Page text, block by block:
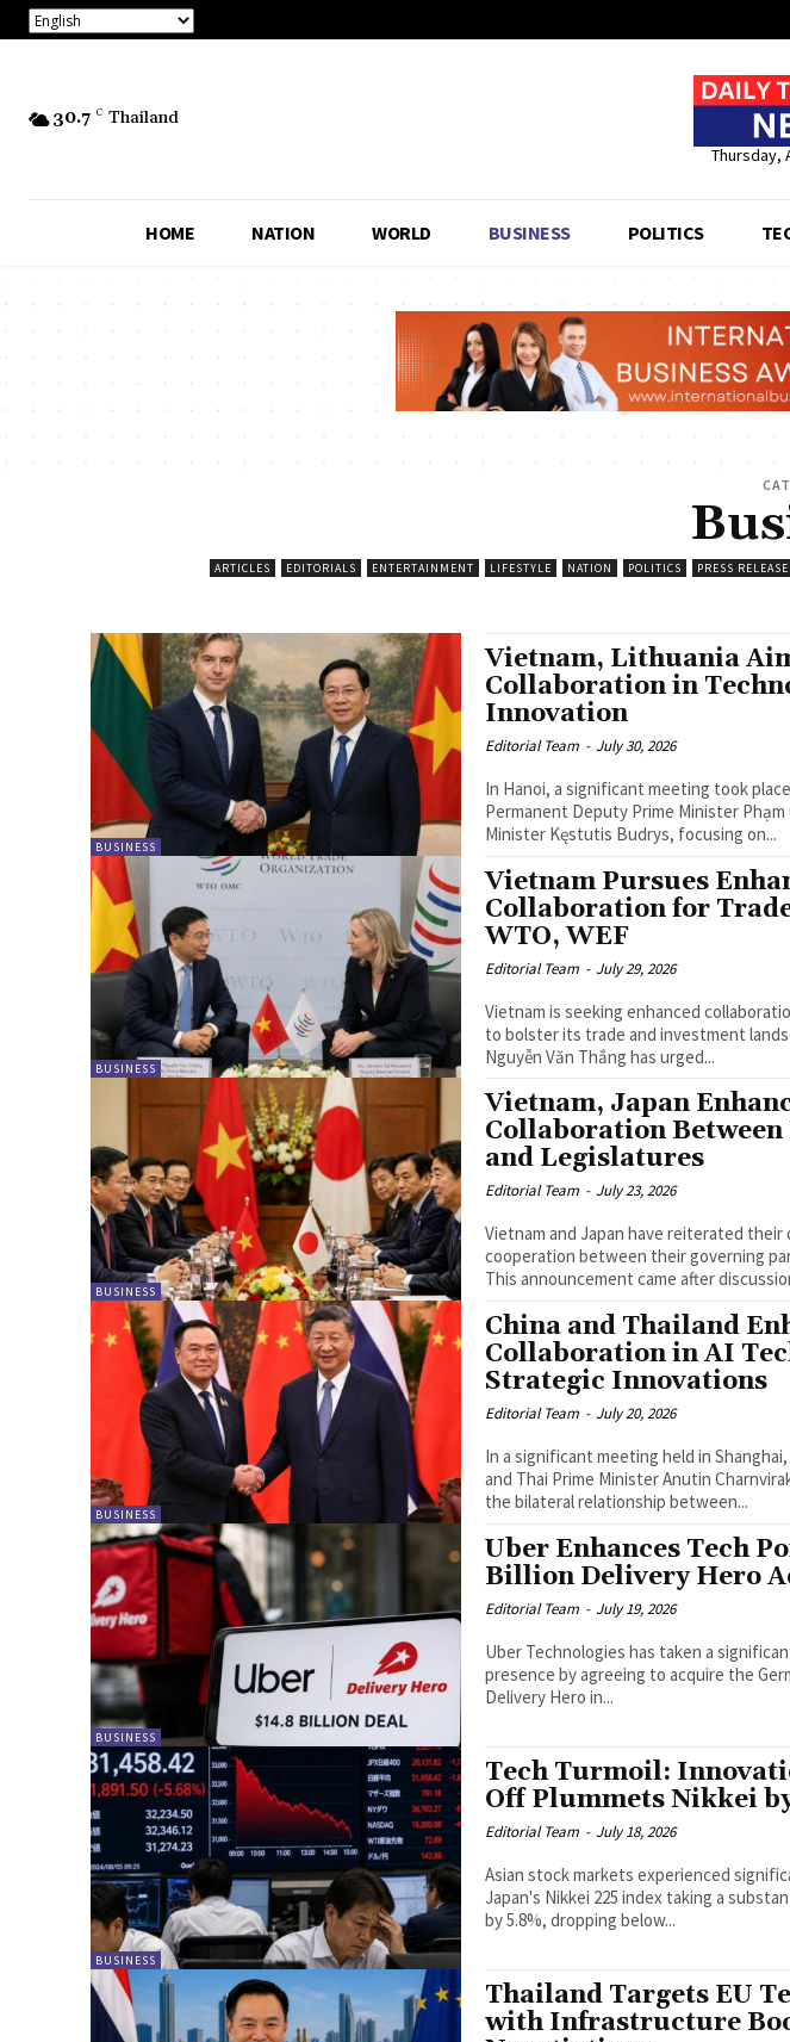
30.7 C Thailand
Thursday,
HOME NATION WORLD BUSINESS POLITICS
ARTICLES EDITORIALS ENTERTAINMENT LIFESTYLE NATION POLITICS PRESS RELEASE
BUSINESS
Vietnam, Lithuania
Collaboration in
Innovation
Editorial Team - July 30, 2026
In Hanoi, a significant meeting took
Permanent Deputy Prime Minister Phạm
Minister Kęstutis Budrys, focusing on...
BUSINESS
Vietnam Pursues
Collaboration for
WTO, WEF
Editorial Team - July 29, 2026
Vietnam is seeking enhanced
to bolster its trade and investment
Nguyễn Văn Thắng has urged...
BUSINESS
Vietnam, Japan
Collaboration
and Legislatures
Editorial Team - July 23, 2026
Vietnam and Japan have reiterated
cooperation between their governing
This announcement came after
BUSINESS
China and Thailand
Collaboration in AI
Strategic Innovations
Editorial Team - July 20, 2026
In a significant meeting held in
and Thai Prime Minister Anutin
the bilateral relationship between...
BUSINESS
Uber Enhances Tech
Billion Delivery Hero
Editorial Team - July 19, 2026
Uber Technologies has taken a
presence by agreeing to acquire the
Delivery Hero in...
BUSINESS
Tech Turmoil:
Off Plummets Nikkei
Editorial Team - July 18, 2026
Asian stock markets experienced
Japan's Nikkei 225 index taking a
by 5.8%, dropping below...
Thailand Targets EU
with Infrastructure